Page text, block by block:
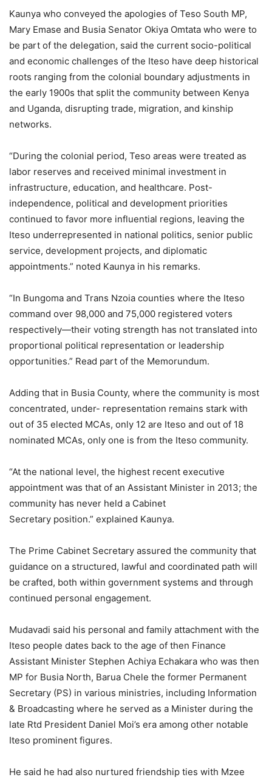
Kaunya who conveyed the apologies of Teso South MP,
Mary Emase and Busia Senator Okiya Omtata who were to
be part of the delegation, said the current socio-political
and economic challenges of the Iteso have deep historical
roots ranging from the colonial boundary adjustments in
the early 1900s that split the community between Kenya
and Uganda, disrupting trade, migration, and kinship
networks.
“During the colonial period, Teso areas were treated as
labor reserves and received minimal investment in
infrastructure, education, and healthcare. Post-
independence, political and development priorities
continued to favor more influential regions, leaving the
Iteso underrepresented in national politics, senior public
service, development projects, and diplomatic
appointments.” noted Kaunya in his remarks.
“In Bungoma and Trans Nzoia counties where the Iteso
command over 98,000 and 75,000 registered voters
respectively—their voting strength has not translated into
proportional political representation or leadership
opportunities.” Read part of the Memorundum.
Adding that in Busia County, where the community is most
concentrated, under- representation remains stark with
out of 35 elected MCAs, only 12 are Iteso and out of 18
nominated MCAs, only one is from the Iteso community.
“At the national level, the highest recent executive
appointment was that of an Assistant Minister in 2013; the
community has never held a Cabinet
Secretary position.” explained Kaunya.
The Prime Cabinet Secretary assured the community that
guidance on a structured, lawful and coordinated path will
be crafted, both within government systems and through
continued personal engagement.
Mudavadi said his personal and family attachment with the
Iteso people dates back to the age of then Finance
Assistant Minister Stephen Achiya Echakara who was then
MP for Busia North, Barua Chele the former Permanent
Secretary (PS) in various ministries, including Information
& Broadcasting where he served as a Minister during the
late Rtd President Daniel Moi’s era among other notable
Iteso prominent figures.
He said he had also nurtured friendship ties with Mzee